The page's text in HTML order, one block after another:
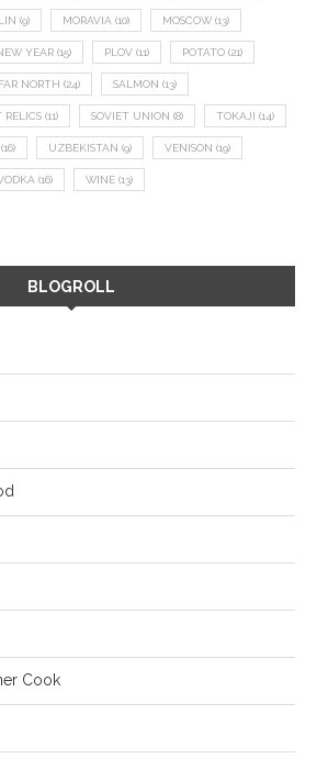
(9) MORAVIA (10) MOSCOW (13)
YEAR (15) PLOV (11) POTATO (21)
NORTH (24) SALMON (13)
RELICS (11) SOVIET UNION (8) TOKAJI (14)
(16) UZBEKISTAN (9) VENISON (19)
(16) WINE (13)
BLOGROLL
Cook